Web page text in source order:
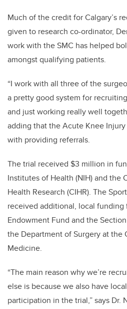
Much of the credit for Calgary’s
given to research co-ordinator,
work with the SMC has helped
amongst qualifying patients.
“I work with all three of the
a pretty good system for
and just working really well
adding that the Acute Knee
with providing referrals.
The trial received $3 million in
Institutes of Health (NIH) and the
Health Research (CIHR). The
received additional, local funding
Endowment Fund and the
the Department of Surgery at the
Medicine.
“The main reason why we’re
else is because we also have
participation in the trial,” says Dr.